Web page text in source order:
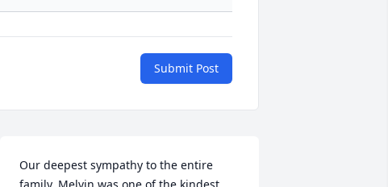
Submit Post
Our deepest sympathy to the entire